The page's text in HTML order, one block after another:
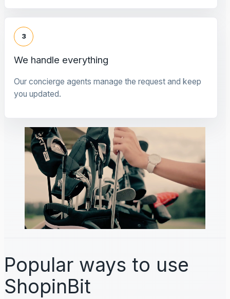
3
We handle everything
Our concierge agents manage the request and keep
you updated.
Popular ways to use
ShopinBit